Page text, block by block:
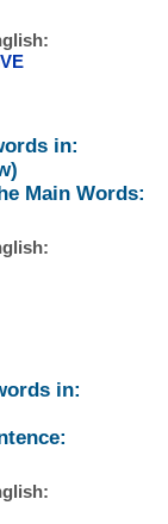
in:
Main Words:
in: